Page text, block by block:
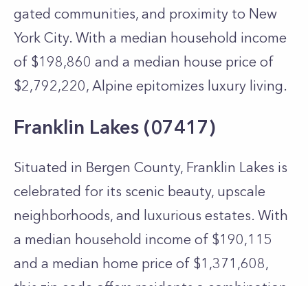
gated communities, and proximity to New
York City. With a median household income
of $198,860 and a median house price of
$2,792,220, Alpine epitomizes luxury living.
Franklin Lakes (07417)
Situated in Bergen County, Franklin Lakes is
celebrated for its scenic beauty, upscale
neighborhoods, and luxurious estates. With
a median household income of $190,115
and a median home price of $1,371,608,